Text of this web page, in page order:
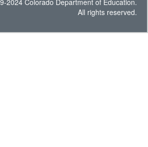
2024 Colorado Department of Education.
All rights reserved.